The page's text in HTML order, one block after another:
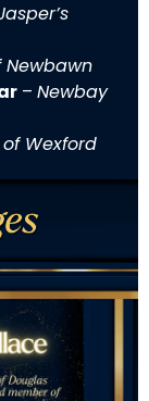
Newbawn
– Newbay
Wexford